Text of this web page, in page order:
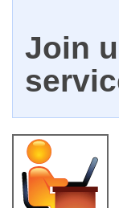
Join